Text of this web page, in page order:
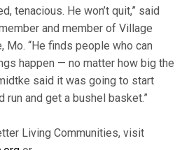
tenacious. He won’t quit,” said
and member of Village
Mo. “He finds people who can
happen — no matter how big the
said it was going to start
run and get a bushel basket.”
Living Communities, visit